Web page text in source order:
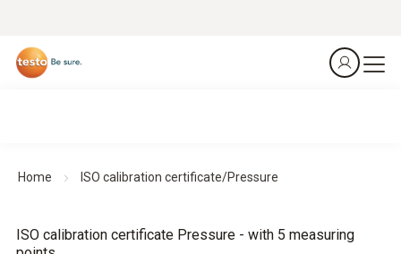
Home ISO calibration certificate/Pressure
ISO calibration certificate Pressure - with 5 measuring